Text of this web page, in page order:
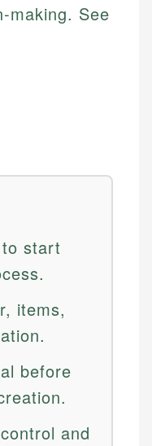
making. See
start
items,
before
and